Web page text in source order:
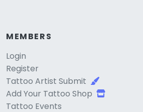
MEMBERS
Login
Register
Tattoo Artist Submit
Add Your Tattoo Shop
Tattoo Events